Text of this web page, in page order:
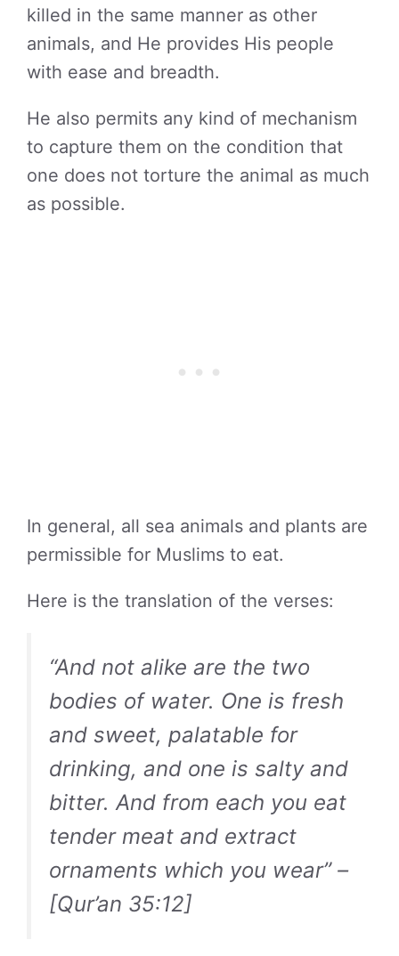
killed in the same manner as other
animals, and He provides His people
with ease and breadth.
He also permits any kind of mechanism
to capture them on the condition that
one does not torture the animal as much
as possible.
In general, all sea animals and plants are
permissible for Muslims to eat.
Here is the translation of the verses:
“And not alike are the two
bodies of water. One is fresh
and sweet, palatable for
drinking, and one is salty and
bitter. And from each you eat
tender meat and extract
ornaments which you wear” –
[Qur’an 35:12]